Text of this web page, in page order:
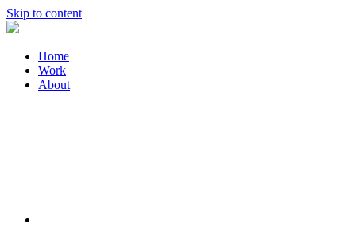
Skip to content
Home
Work
About